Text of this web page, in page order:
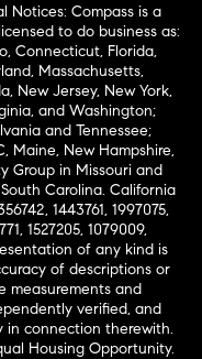
Notices: Compass is a
to do business as:
Connecticut, Florida,
Massachusetts,
New Jersey, New York,
and Washington;
and Tennessee;
Maine, New Hampshire,
Group in Missouri and
Carolina. California
1443761, 1997075,
1527205, 1079009,
of any kind is
of descriptions or
measurements and
verified, and
in connection therewith.
Housing Opportunity.